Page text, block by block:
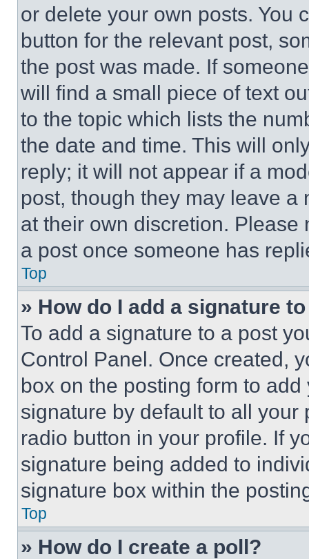
or delete your own posts. You
button for the relevant post,
the post was made. If
will find a small piece of text
to the topic which lists the
the date and time. This will
reply; it will not appear if a
post, though they may leave a
at their own discretion.
a post once someone has
Top
» How do I add a signature
To add a signature to a post
Control Panel. Once created,
box on the posting form to
signature by default to all
radio button in your profile. If
signature being added to
signature box within the
Top
» How do I create a poll?